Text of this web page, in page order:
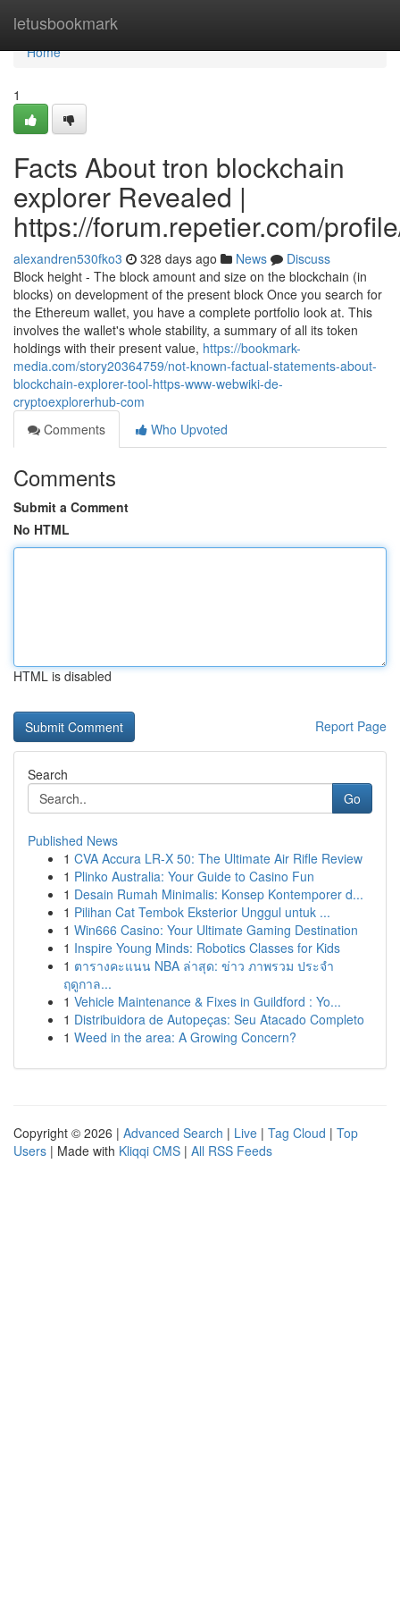
letusbookmark
Home
Home
1
Facts About tron blockchain
explorer Revealed |
https://forum.repetier.com/
alexandren530fko3 328 days ago News
Discuss
Block height - The block amount and size on the blockchain (in
blocks) on development of the present block Once you search for
the Ethereum wallet, you have a complete portfolio look at. This
involves the wallet's whole stability, a summary of all its token
holdings with their present value, https://bookmark-
media.com/story20364759/not-known-factual-statements-about-
blockchain-explorer-tool-https-www-webwiki-de-
cryptoexplorerhub-com
Comments
Who Upvoted
Comments
Submit a Comment
No HTML
HTML is disabled
Report Page
Search
Go
Published News
1 CVA Accura LR-X 50: The Ultimate Air Rifle Review
1 Plinko Australia: Your Guide to Casino Fun
1 Desain Rumah Minimalis: Konsep Kontemporer d...
1 Pilihan Cat Tembok Eksterior Unggul untuk ...
1 Win666 Casino: Your Ultimate Gaming Destination
1 Inspire Young Minds: Robotics Classes for Kids
1 ตารางคะแนน NBA ล่าสุด: ข่าว ภาพรวม ประจำ
ฤดูกาล...
1 Vehicle Maintenance & Fixes in Guildford : Yo...
1 Distribuidora de Autopeças: Seu Atacado Completo
1 Weed in the area: A Growing Concern?
Copyright © 2026 | Advanced Search | Live | Tag Cloud | Top
Users | Made with Kliqqi CMS | All RSS Feeds